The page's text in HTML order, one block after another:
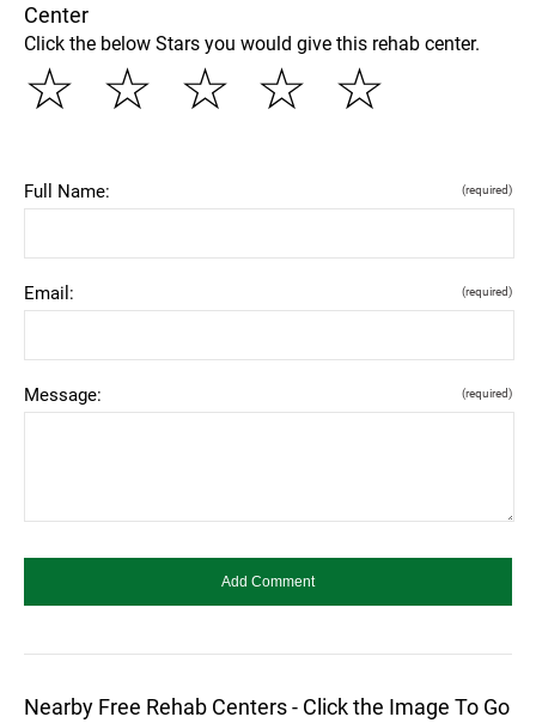
Center
Click the below Stars you would give this rehab center.
☆
☆
☆
☆
☆
Full Name: (required)
Email: (required)
Message: (required)
Nearby Free Rehab Centers - Click the Image To Go